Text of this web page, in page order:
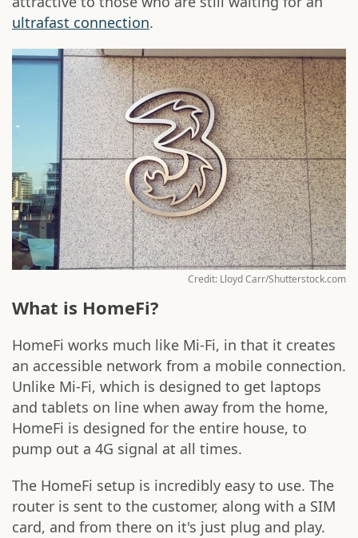
ultrafast connection.
Credit: Lloyd Carr/Shutterstock.com
What is HomeFi?
HomeFi works much like Mi-Fi, in that it creates
an accessible network from a mobile connection.
Unlike Mi-Fi, which is designed to get laptops
and tablets on line when away from the home,
HomeFi is designed for the entire house, to
pump out a 4G signal at all times.
The HomeFi setup is incredibly easy to use. The
router is sent to the customer, along with a SIM
card, and from there on it's just plug and play.